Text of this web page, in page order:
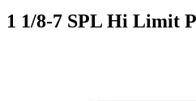
1 1/8-7 SPL Hi Limit